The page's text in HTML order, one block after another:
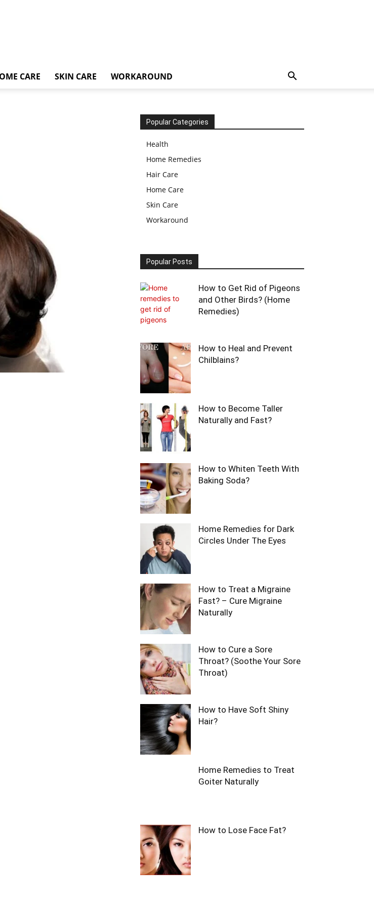
CARE SKIN CARE WORKAROUND
Popular Categories
Health
Home Remedies
Hair Care
Home Care
Skin Care
Workaround
Popular Posts
How to Get Rid of Pigeons
and Other Birds? (Home
Remedies)
How to Heal and Prevent
Chilblains?
How to Become Taller
Naturally and Fast?
How to Whiten Teeth With
Baking Soda?
Home Remedies for Dark
Circles Under The Eyes
How to Treat a Migraine
Fast? – Cure Migraine
Naturally
How to Cure a Sore
Throat? (Soothe Your Sore
Throat)
How to Have Soft Shiny
Hair?
Home Remedies to Treat
Goiter Naturally
How to Lose Face Fat?